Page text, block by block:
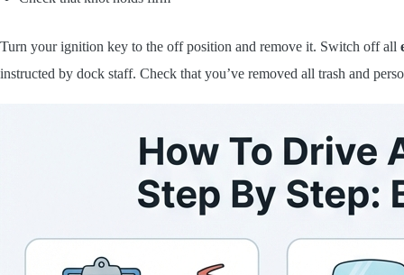
Turn your ignition key to the off position and remove it. Switch off all
instructed by dock staff. Check that you’ve removed all trash and